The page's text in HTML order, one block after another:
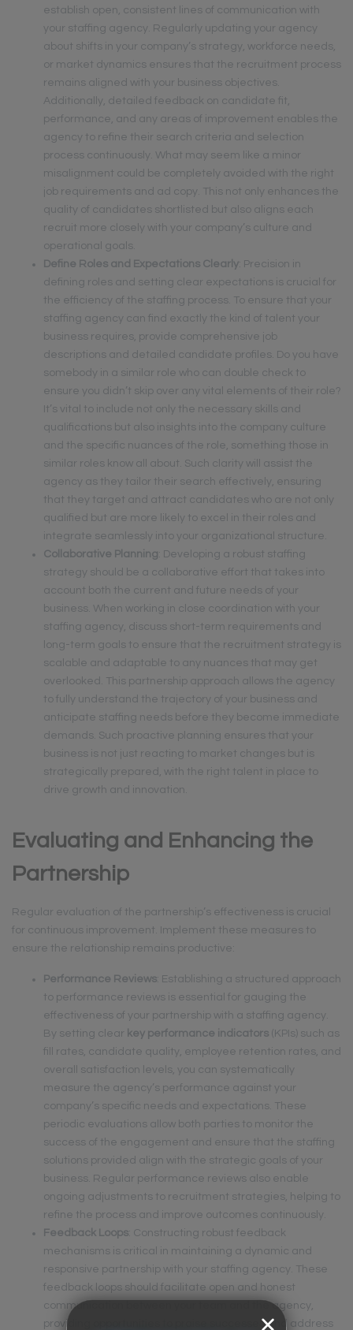
establish open, consistent lines of communication with
your staffing agency. Regularly updating your agency
about shifts in your company’s strategy, workforce needs,
or market dynamics ensures that the recruitment process
remains aligned with your business objectives.
Additionally, detailed feedback on candidate fit,
performance, and any areas of improvement enables the
agency to refine their search criteria and selection
process continuously. What may seem like a minor
misalignment could be completely avoided with the right
job requirements and ad copy. This not only enhances the
quality of candidates shortlisted but also aligns each
recruit more closely with your company’s culture and
operational goals.
Define Roles and Expectations Clearly: Precision in
defining roles and setting clear expectations is crucial for
the efficiency of the staffing process. To ensure that your
staffing agency can find exactly the kind of talent your
business requires, provide comprehensive job
descriptions and detailed candidate profiles. Do you have
somebody in a similar role who can double check to
ensure you didn’t skip over any vital elements of their role?
It’s vital to include not only the necessary skills and
qualifications but also insights into the company culture
and the specific nuances of the role, something those in
similar roles know all about. Such clarity will assist the
agency as they tailor their search effectively, ensuring
that they target and attract candidates who are not only
qualified but are more likely to excel in their roles and
integrate seamlessly into your organizational structure.
Collaborative Planning: Developing a robust staffing
strategy should be a collaborative effort that takes into
account both the current and future needs of your
business. When working in close coordination with your
staffing agency, discuss short-term requirements and
long-term goals to ensure that the recruitment strategy is
scalable and adaptable to any nuances that may get
overlooked. This partnership approach allows the agency
to fully understand the trajectory of your business and
anticipate staffing needs before they become immediate
demands. Such proactive planning ensures that your
business is not just reacting to market changes but is
strategically prepared, with the right talent in place to
drive growth and innovation.
Evaluating and Enhancing the
Partnership
Regular evaluation of the partnership’s effectiveness is crucial
for continuous improvement. Implement these measures to
ensure the relationship remains productive:
Performance Reviews: Establishing a structured approach
to performance reviews is essential for gauging the
effectiveness of your partnership with a staffing agency.
By setting clear
key performance indicators (KPIs) such as
fill rates, candidate quality, employee retention rates, and
overall satisfaction levels, you can systematically
measure the agency’s performance against your
company’s specific needs and expectations. These
periodic evaluations allow both parties to monitor the
success of the engagement and ensure that the staffing
solutions provided align with the strategic goals of your
business. Regular performance reviews also enable
ongoing adjustments to recruitment strategies, helping to
refine the process and improve outcomes continuously.
Feedback Loops: Constructing robust feedback
mechanisms is critical in maintaining a dynamic and
responsive partnership with your staffing agency. These
feedback loops should facilitate open and honest
communication between your team and the agency,
providing opportunities to praise successes and address